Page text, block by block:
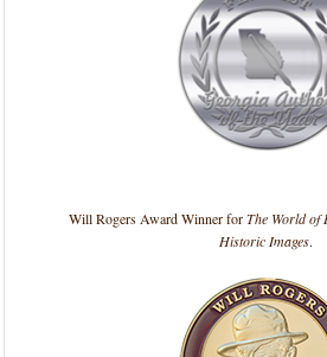
Will Rogers Award Winner forThe World
Historic Images.